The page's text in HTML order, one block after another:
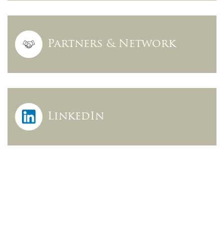
Partners & Network
LinkedIn